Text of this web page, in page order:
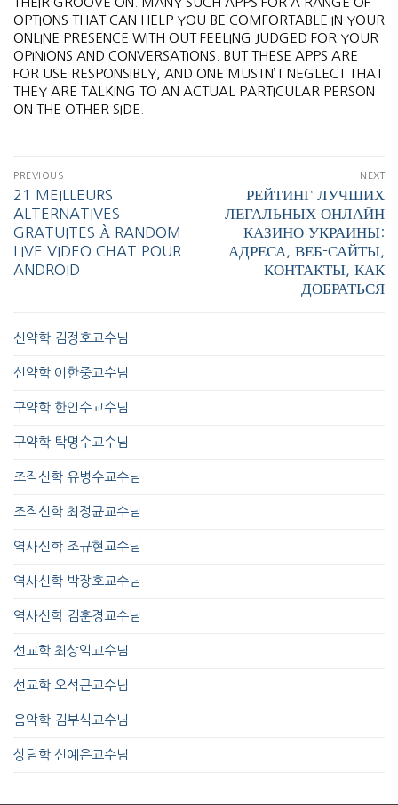
OPTIONS THAT CAN HELP YOU BE COMFORTABLE IN YOUR
ONLINE PRESENCE WITH OUT FEELING JUDGED FOR YOUR
OPINIONS AND CONVERSATIONS. BUT THESE APPS ARE
FOR USE RESPONSIBLY, AND ONE MUSTN’T NEGLECT THAT
THEY ARE TALKING TO AN ACTUAL PARTICULAR PERSON
ON THE OTHER SIDE.
PREVIOUS
21 MEILLEURS
ALTERNATIVES
GRATUITES À RANDOM
LIVE VIDEO CHAT POUR
ANDROID
NEXT
РЕЙТИНГ ЛУЧШИХ
ЛЕГАЛЬНЫХ ОНЛАЙН
КАЗИНО УКРАИНЫ:
АДРЕСА, ВЕБ-САЙТЫ,
КОНТАКТЫ, КАК
ДОБРАТЬСЯ
신약학 김정호교수님
신약학 이한중교수님
구약학 한인수교수님
구약학 탁명수교수님
조직신학 유병수교수님
조직신학 최정균교수님
역사신학 조규현교수님
역사신학 박장호교수님
역사신학 김훈경교수님
선교학 최상익교수님
선교학 오석근교수님
음악학 김부식교수님
상담학 신예은교수님